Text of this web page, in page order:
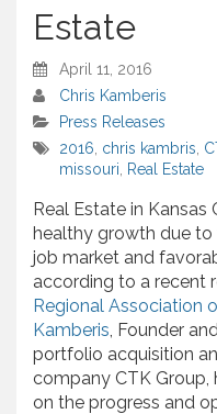
Estate
April 11, 2016
Chris Kamberis
Press Releases
2016 chris kambris
missouri
Real Estate
Real Estate in Kansas
healthy growth due
job market and
according to a recent
Regional Association
Kamberis , Founder
portfolio acquisition
company CTK Group,
on the progress and